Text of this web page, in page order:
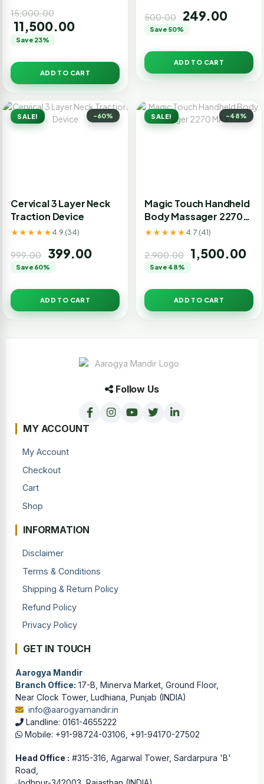
15,000.00
11,500.00
Save 23%
ADD TO CART
500.00 249.00
Save 50%
ADD TO CART
SALE! -60%
Cervical 3 Layer Neck
Traction Device
★★★★★ 4.9 (34)
999.00 399.00
Save 60%
ADD TO CART
SALE! -48%
Magic Touch Handheld
Body Massager 2270
MAXTOP
★★★★★ 4.7 (41)
2,900.00 1,500.00
Save 48%
ADD TO CART
Follow Us
MY ACCOUNT
My Account
Checkout
Cart
Shop
INFORMATION
Disclaimer
Terms & Conditions
Shipping & Return Policy
Refund Policy
Privacy Policy
GET IN TOUCH
Aarogya Mandir
Branch Office: 17-B, Minerva Market, Ground Floor,
Near Clock Tower, Ludhiana, Punjab (INDIA)
info@aarogyamandir.in
Landline: 0161-4655222
Mobile: +91-98724-03106, +91-94170-27502
Head Office : #315-316, Agarwal Tower, Sardarpura 'B'
Road,